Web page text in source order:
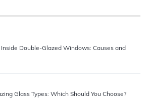
Double-Glazed Windows: Causes and
Glass Types: Which Should You Choose?